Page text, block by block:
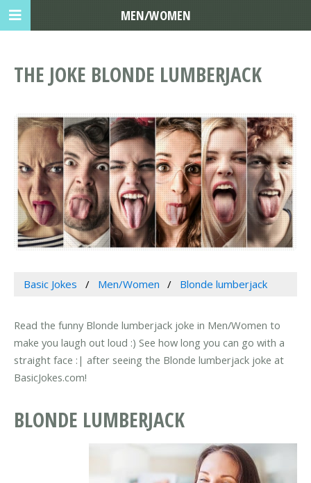
THE JOKE BLONDE LUMBERJACK
Basic Jokes Men/Women Blonde lumberjack
Read the funny Blonde lumberjack joke in Men/Women to
make you laugh out loud :) See how long you can go with a
straight face :| after seeing the Blonde lumberjack joke at
BasicJokes.com!
BLONDE LUMBERJACK
MEN/WOMEN